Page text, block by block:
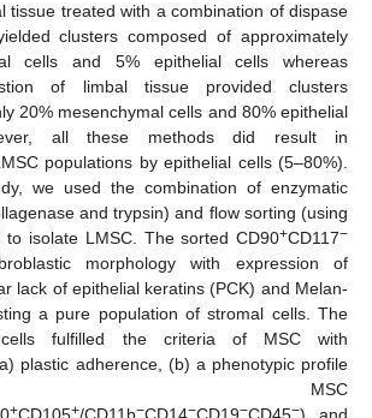
tissue treated with a combination of dispase
clusters composed of approximately
cells and 5% epithelial cells whereas
of limbal tissue provided clusters
20% mesenchymal cells and 80% epithelial
all these methods did result in
populations by epithelial cells (5–80%).
we used the combination of enzymatic
and trypsin) and flow sorting (using
to isolate LMSC. The sorted CD90+CD117−
morphology with expression of
lack of epithelial keratins (PCK) and Melan-
a pure population of stromal cells. The
fulfilled the criteria of MSC with
plastic adherence, (b) a phenotypic profile
MSC
+ + − − − −